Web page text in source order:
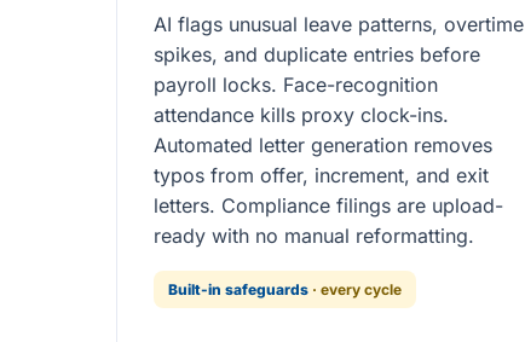
AI flags unusual leave patterns, overtime
spikes, and duplicate entries before
payroll locks. Face-recognition
attendance kills proxy clock-ins.
Automated letter generation removes
typos from offer, increment, and exit
letters. Compliance filings are upload-
ready with no manual reformatting.
Built-in safeguards · every cycle